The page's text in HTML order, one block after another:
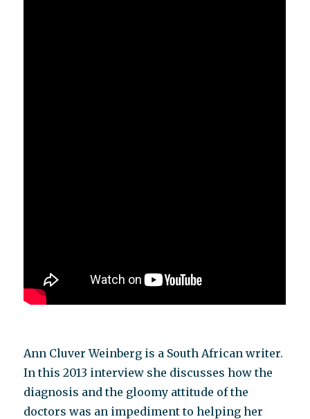
Ann Cluver Weinberg is a South African writer.
In this 2013 interview she discusses how the
diagnosis and the gloomy attitude of the
doctors was an impediment to helping her